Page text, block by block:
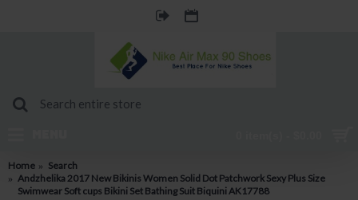
Home
Search
Andzhelika 2017 New Bikinis Women Solid Dot Patchwork Sexy Plus Size
Swimwear Soft cups Bikini Set Bathing Suit Biquini AK17788